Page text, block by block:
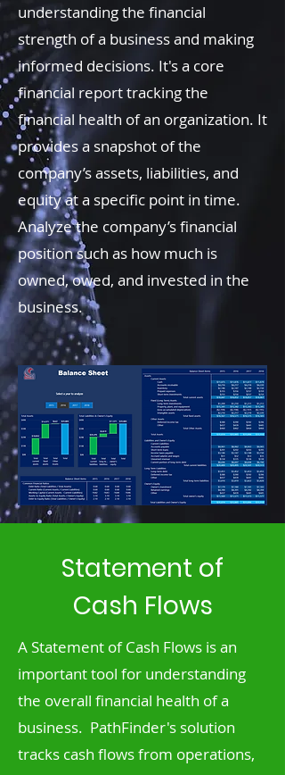
understanding the financial
strength of a business and making
informed decisions. It's a core
financial report tracking the
financial health of an organization. It
provides a snapshot of the
company’s assets, liabilities, and
equity at a specific point in time.
Analyze the company’s financial
position such as how much is
owned, owed, and invested in the
business.
Statement of
Cash Flows
A Statement of Cash Flows is an
important tool for understanding
the overall financial health of a
business. PathFinder's solution
tracks cash flows from operations,